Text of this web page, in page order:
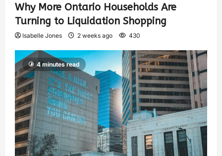
Why More Ontario Households Are
Turning to Liquidation Shopping
Isabelle Jones 2 weeks ago 430
4 minutes read